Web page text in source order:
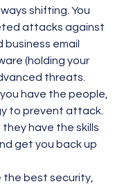
shifting. You
attacks against
business email
(holding your
threats.
have the people,
to prevent attack.
have the skills
get you back up
the best security,